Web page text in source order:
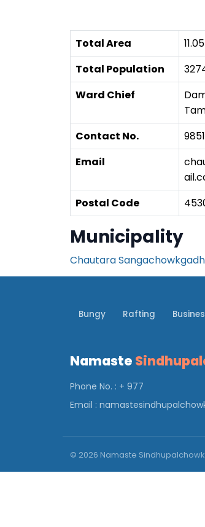
Total Area
Total Population
Ward Chief
Contact No.
Email
Postal Code
Municipality
Chautara
Bungy Rafting
Namaste
Phone No. : + 977
Email :
© 2026 Namaste